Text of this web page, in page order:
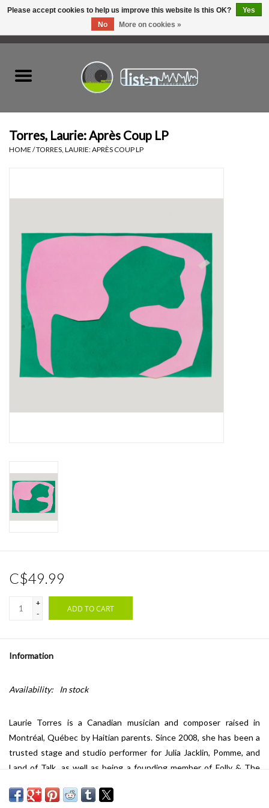
Top Picks of 2025
Essential Grooves
Upcoming
RSD
Weekly Updates
Torres, Laurie: Après Coup LP
HOME /TORRES, LAURIE: APRÈS COUP LP
C$49.99
+
-
ADD TO CART
Information
Availability: In stock
Laurie Torres is a Canadian musician and composer raised in
Montréal, Québec by Haitian parents. Since 2008, she has been a
trusted stage and studio performer for Julia Jacklin, Pomme, and
Land of Talk, as well as being a founding member of Folly & The
Canada, Europe and the UK. In 2023, Laurie shifted focus to work
Please accept cookies to help us improve this website Is this OK?
Yes
No
More on cookies »